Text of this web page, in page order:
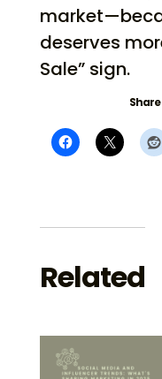
deserves
Sale” sign.
Related